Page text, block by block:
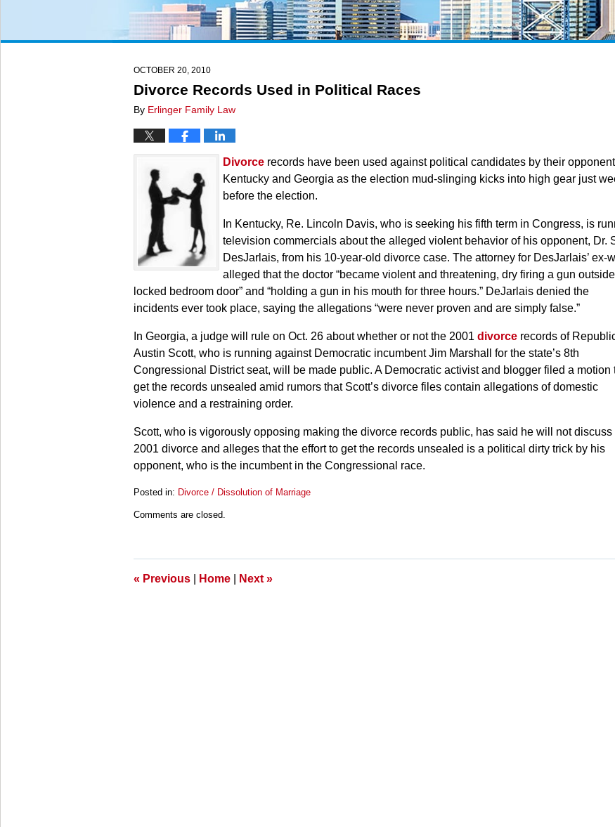
OCTOBER 20, 2010
Divorce Records Used in Political Races
By Erlinger Family Law
Divorce records have been used against political candidates by their
Kentucky and Georgia as the election mud-slinging kicks into high gear just
before the election.
In Kentucky, Re. Lincoln Davis, who is seeking his fifth term in Congress, is
television commercials about the alleged violent behavior of his opponent, Dr.
DesJarlais, from his 10-year-old divorce case. The attorney for DesJarlais’ ex-
alleged that the doctor “became violent and threatening, dry firing a gun
locked bedroom door” and “holding a gun in his mouth for three hours.” DeJarlais denied the
incidents ever took place, saying the allegations “were never proven and are simply false.”
In Georgia, a judge will rule on Oct. 26 about whether or not the 2001 divorce records of
Austin Scott, who is running against Democratic incumbent Jim Marshall for the state’s 8th
Congressional District seat, will be made public. A Democratic activist and blogger filed a motion
get the records unsealed amid rumors that Scott’s divorce files contain allegations of domestic
violence and a restraining order.
Scott, who is vigorously opposing making the divorce records public, has said he will not discuss
2001 divorce and alleges that the effort to get the records unsealed is a political dirty trick by his
opponent, who is the incumbent in the Congressional race.
Posted in: Divorce / Dissolution of Marriage
March
11:19
am
Comments are closed.
« Previous Home Next »